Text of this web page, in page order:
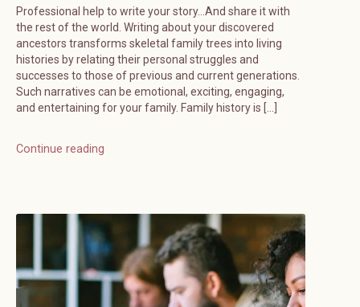
Professional help to write your story…And share it with
the rest of the world. Writing about your discovered
ancestors transforms skeletal family trees into living
histories by relating their personal struggles and
successes to those of previous and current generations.
Such narratives can be emotional, exciting, engaging,
and entertaining for your family. Family history is […]
Continue reading